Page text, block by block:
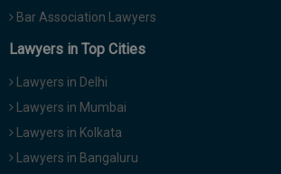
Bar Association Lawyers
Lawyers in Top Cities
Lawyers in Delhi
Lawyers in Mumbai
Lawyers in Kolkata
Lawyers in Bangaluru